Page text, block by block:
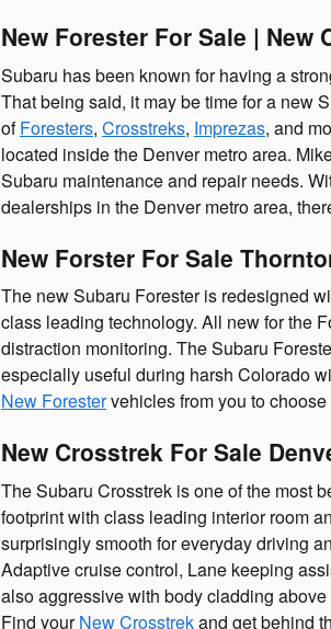
New Forester For Sale | New
Subaru has been known for having a
That being said, it may be time for a new
ofForesters, Crosstreks, Imprezas, and
located inside the Denver metro area.
Subaru maintenance and repair needs.
dealerships in the Denver metro area,
New Forster For Sale
The new Subaru Forester is redesigned
class leading technology. All new for the
distraction monitoring. The Subaru
especially useful during harsh Colorado
New Forestervehicles from you to choose
New Crosstrek For Sale
The Subaru Crosstrek is one of the most
footprint with class leading interior room
surprisingly smooth for everyday driving
Adaptive cruise control, Lane keeping
also aggressive with body cladding
Find yourNew Crosstrekand get behind